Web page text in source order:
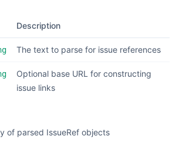
Description
The text to parse for issue references
Optional base URL for constructing
issue links
of parsed IssueRef objects